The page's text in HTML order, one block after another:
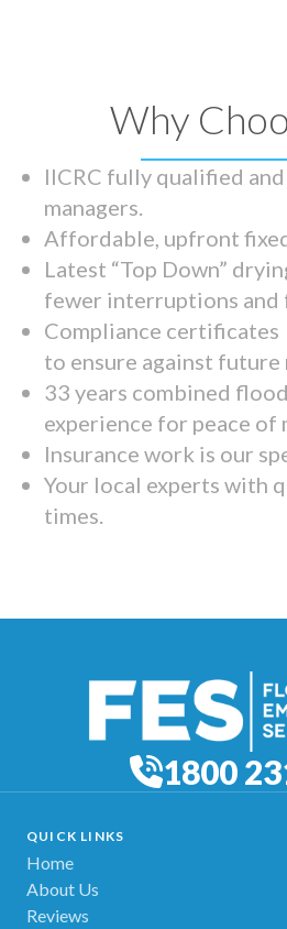
Why
IICRC fully qualified
managers.
Affordable, upfront
Latest “Top Down”
fewer interruptions and
Compliance
to ensure against future
33 years combined
experience for peace of
Insurance work is our
Your local experts with
times.
1800
QUICK LINKS
Home
About Us
Reviews